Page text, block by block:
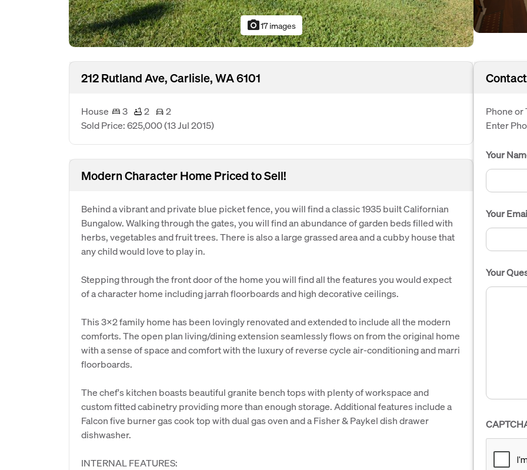
photo_camera17 images
212 Rutland Ave, Carlisle, WA 6101
House 3 2
2
Sold Price: 625,000(13 Jul 2015)
Modern Character Home Priced to Sell!
Behind a vibrant and private blue picket fence, you will find a classic 1935 built Californian
Bungalow. Walking through the gates, you will find an abundance of garden beds filled with
herbs, vegetables and fruit trees. There is also a large grassed area and a cubby house that
any child would love to play in.
Stepping through the front door of the home you will find all the features you would expect
of a character home including jarrah floorboards and high decorative ceilings.
This 3x2 family home has been lovingly renovated and extended to include all the modern
comforts. The open plan living/dining extension seamlessly flows on from the original home
with a sense of space and comfort with the luxury of reverse cycle air-conditioning and marri
floorboards.
The chef's kitchen boasts beautiful granite bench tops with plenty of workspace and
custom fitted cabinetry providing more than enough storage. Additional features include a
Falcon five burner gas cook top with dual gas oven and a Fisher & Paykel dish drawer
dishwasher.
INTERNAL FEATURES:
Phone or
Enter
Your
Your
Your